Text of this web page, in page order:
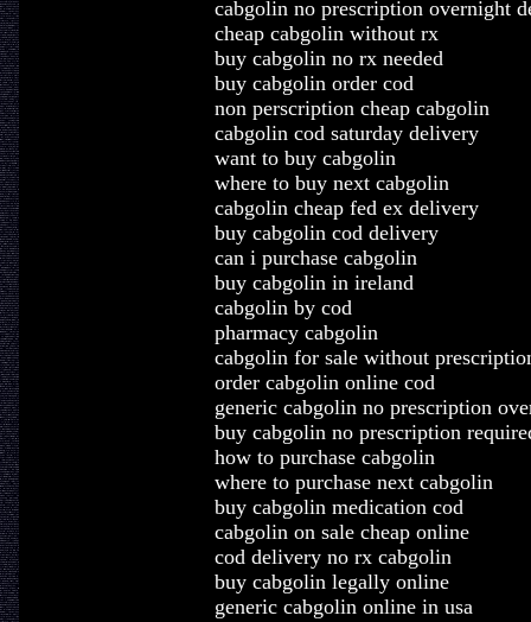
cabgolin no prescription overnight
cheap cabgolin without rx
buy cabgolin no rx needed
buy cabgolin order cod
non perscription cheap cabgolin
cabgolin cod saturday delivery
want to buy cabgolin
where to buy next cabgolin
cabgolin cheap fed ex delivery
buy cabgolin cod delivery
can i purchase cabgolin
buy cabgolin in ireland
cabgolin by cod
pharmacy cabgolin
cabgolin for sale without
order cabgolin online cod
generic cabgolin no prescription
buy cabgolin no prescription
how to purchase cabgolin
where to purchase next cabgolin
buy cabgolin medication cod
cabgolin on sale cheap online
cod delivery no rx cabgolin
buy cabgolin legally online
generic cabgolin online in usa